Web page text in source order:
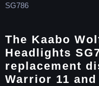
SG786
The Kaabo
Headlights
replacement
Warrior 11